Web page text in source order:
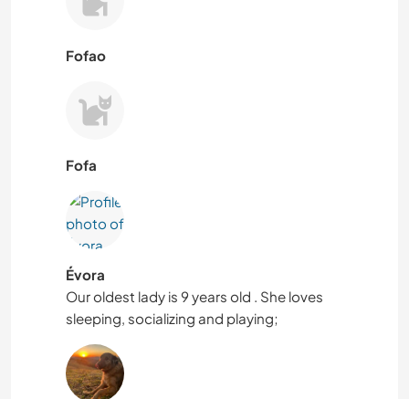
Fofao
Fofa
Évora
Our oldest lady is 9 years old . She loves
sleeping, socializing and playing;